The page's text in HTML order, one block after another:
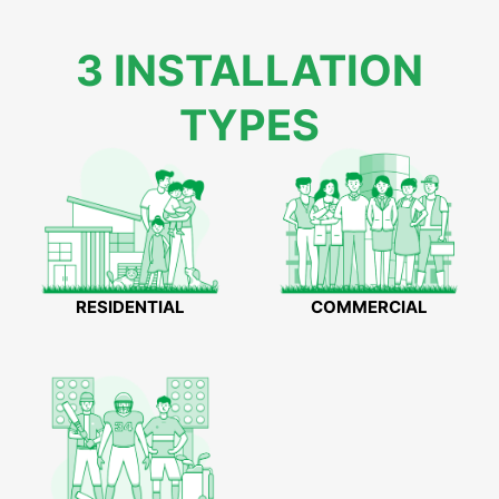
3 INSTALLATION
TYPES
RESIDENTIAL COMMERCIAL